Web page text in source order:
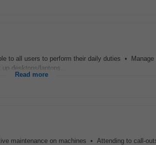
to all users to perform their daily duties • Manage I
desktops/laptops...
Read more
maintenance on machines • Attending to call-